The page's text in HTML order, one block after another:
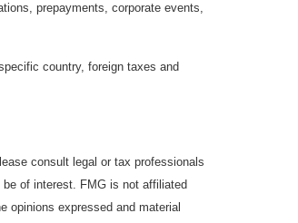
prepayments, corporate events,
country, foreign taxes and
consult legal or tax professionals
of interest. FMG is not affiliated
opinions expressed and material